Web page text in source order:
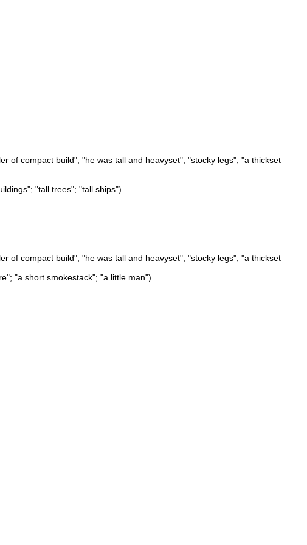
of compact build"; "he was tall and heavyset"; "stocky legs"; "a thickset
"tall trees"; "tall ships")
of compact build"; "he was tall and heavyset"; "stocky legs"; "a thickset
"a short smokestack"; "a little man")